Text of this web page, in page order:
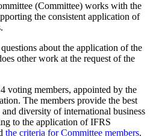
(Committee) works with the
the consistent application of
about the application of the
other work at the request of the
voting members, appointed by the
The members provide the best
diversity of international business
to the application of IFRS
the criteria for Committee members.